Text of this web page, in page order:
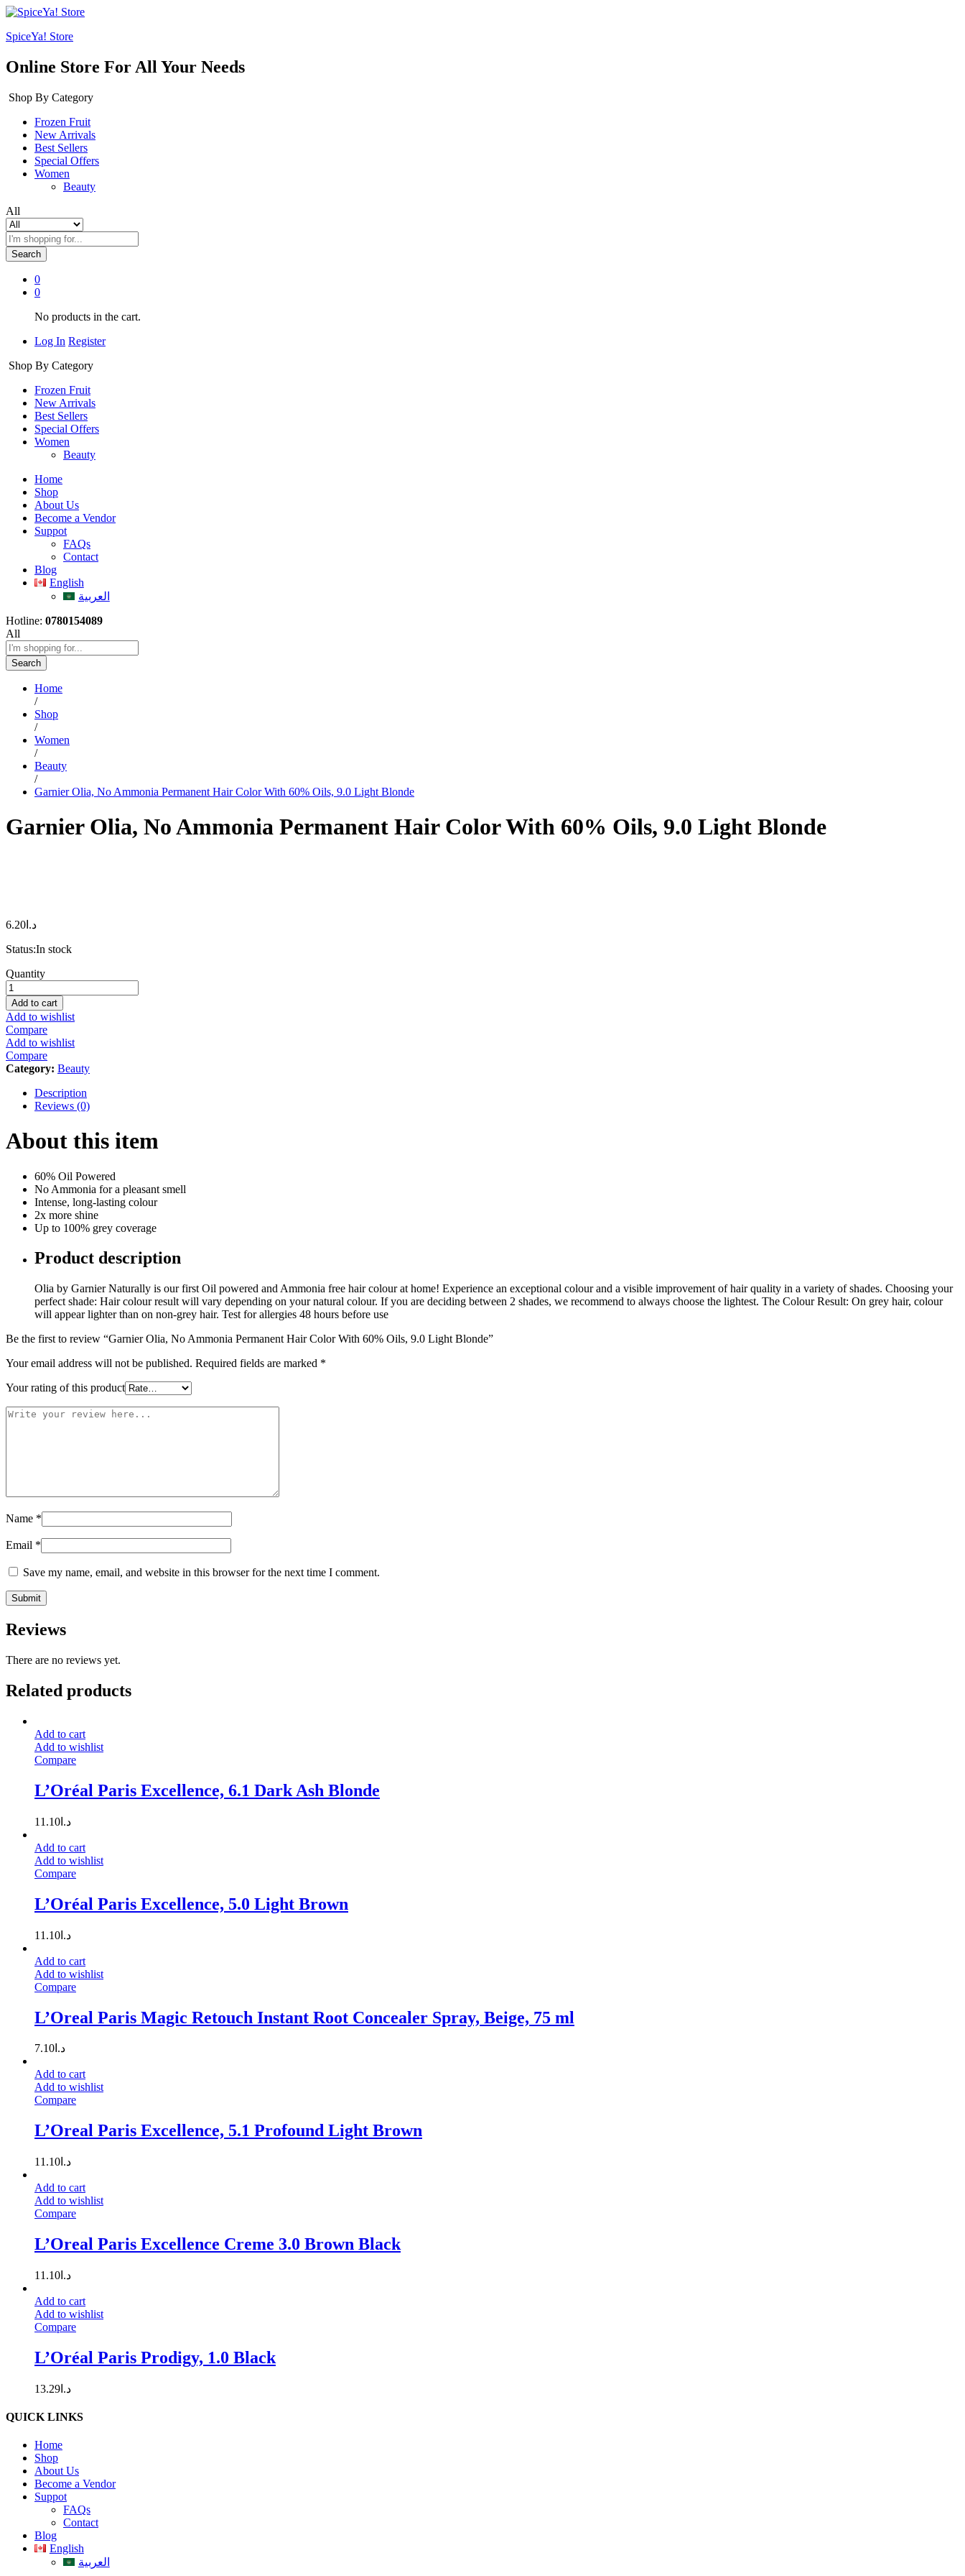
SpiceYa! Store
Online Store For All Your Needs
Shop By Category
Frozen Fruit
New Arrivals
Best Sellers
Special Offers
Women
Beauty
All
Search
0
0
No products in the cart.
Log In Register
Shop By Category
Frozen Fruit
New Arrivals
Best Sellers
Special Offers
Women
Beauty
Home
Shop
About Us
Become a Vendor
Suppot
FAQs
Contact
Blog
English
العربية
Hotline: 0780154089
All
Search
Home
/
Shop
/
Women
/
Beauty
/
Garnier Olia, No Ammonia Permanent Hair Color With 60% Oils, 9.0 Light Blonde
Garnier Olia, No Ammonia Permanent Hair Color With 60% Oils, 9.0 Light Blonde
د.ا 6.20
Status:In stock
Garnier
Olia,
No
Ammonia
Permanent
Hair
Color
With
60%
Oils,
quantity
Quantity
Add to cart
Add to wishlist
Compare
Add to wishlist
Compare
Category: Beauty
Description
Reviews (0)
About this item
60% Oil Powered
No Ammonia for a pleasant smell
Intense, long-lasting colour
2x more shine
Up to 100% grey coverage
Product description
Olia by Garnier Naturally is our first Oil powered and Ammonia free hair colour at home! Experience an exceptional colour and a visible improvement of hair quality in a variety of shades. Choosing your
perfect shade: Hair colour result will vary depending on your natural colour. If you are deciding between 2 shades, we recommend to always choose the lightest. The Colour Result: On grey hair, colour
will appear lighter than on non-grey hair. Test for allergies 48 hours before use
Be the first to review “Garnier Olia, No Ammonia Permanent Hair Color With 60% Oils, 9.0 Light Blonde”
Your email address will not be published. Required fields are marked *
Your rating of this product
Name *
Email *
Save my name, email, and website in this browser for the next time I comment.
Reviews
There are no reviews yet.
Related products
Add to cart
Add to wishlist
Compare
L’Oréal Paris Excellence, 6.1 Dark Ash Blonde
د.ا 11.10
Add to cart
Add to wishlist
Compare
L’Oréal Paris Excellence, 5.0 Light Brown
د.ا 11.10
Add to cart
Add to wishlist
Compare
L’Oreal Paris Magic Retouch Instant Root Concealer Spray, Beige, 75 ml
د.ا 7.10
Add to cart
Add to wishlist
Compare
L’Oreal Paris Excellence, 5.1 Profound Light Brown
د.ا 11.10
Add to cart
Add to wishlist
Compare
L’Oreal Paris Excellence Creme 3.0 Brown Black
د.ا 11.10
Add to cart
Add to wishlist
Compare
L’Oréal Paris Prodigy, 1.0 Black
د.ا 13.29
QUICK LINKS
Home
Shop
About Us
Become a Vendor
Suppot
FAQs
Contact
Blog
English
العربية